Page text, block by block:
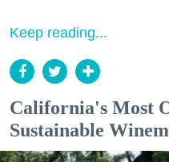
Keep reading...
California's Most
Sustainable